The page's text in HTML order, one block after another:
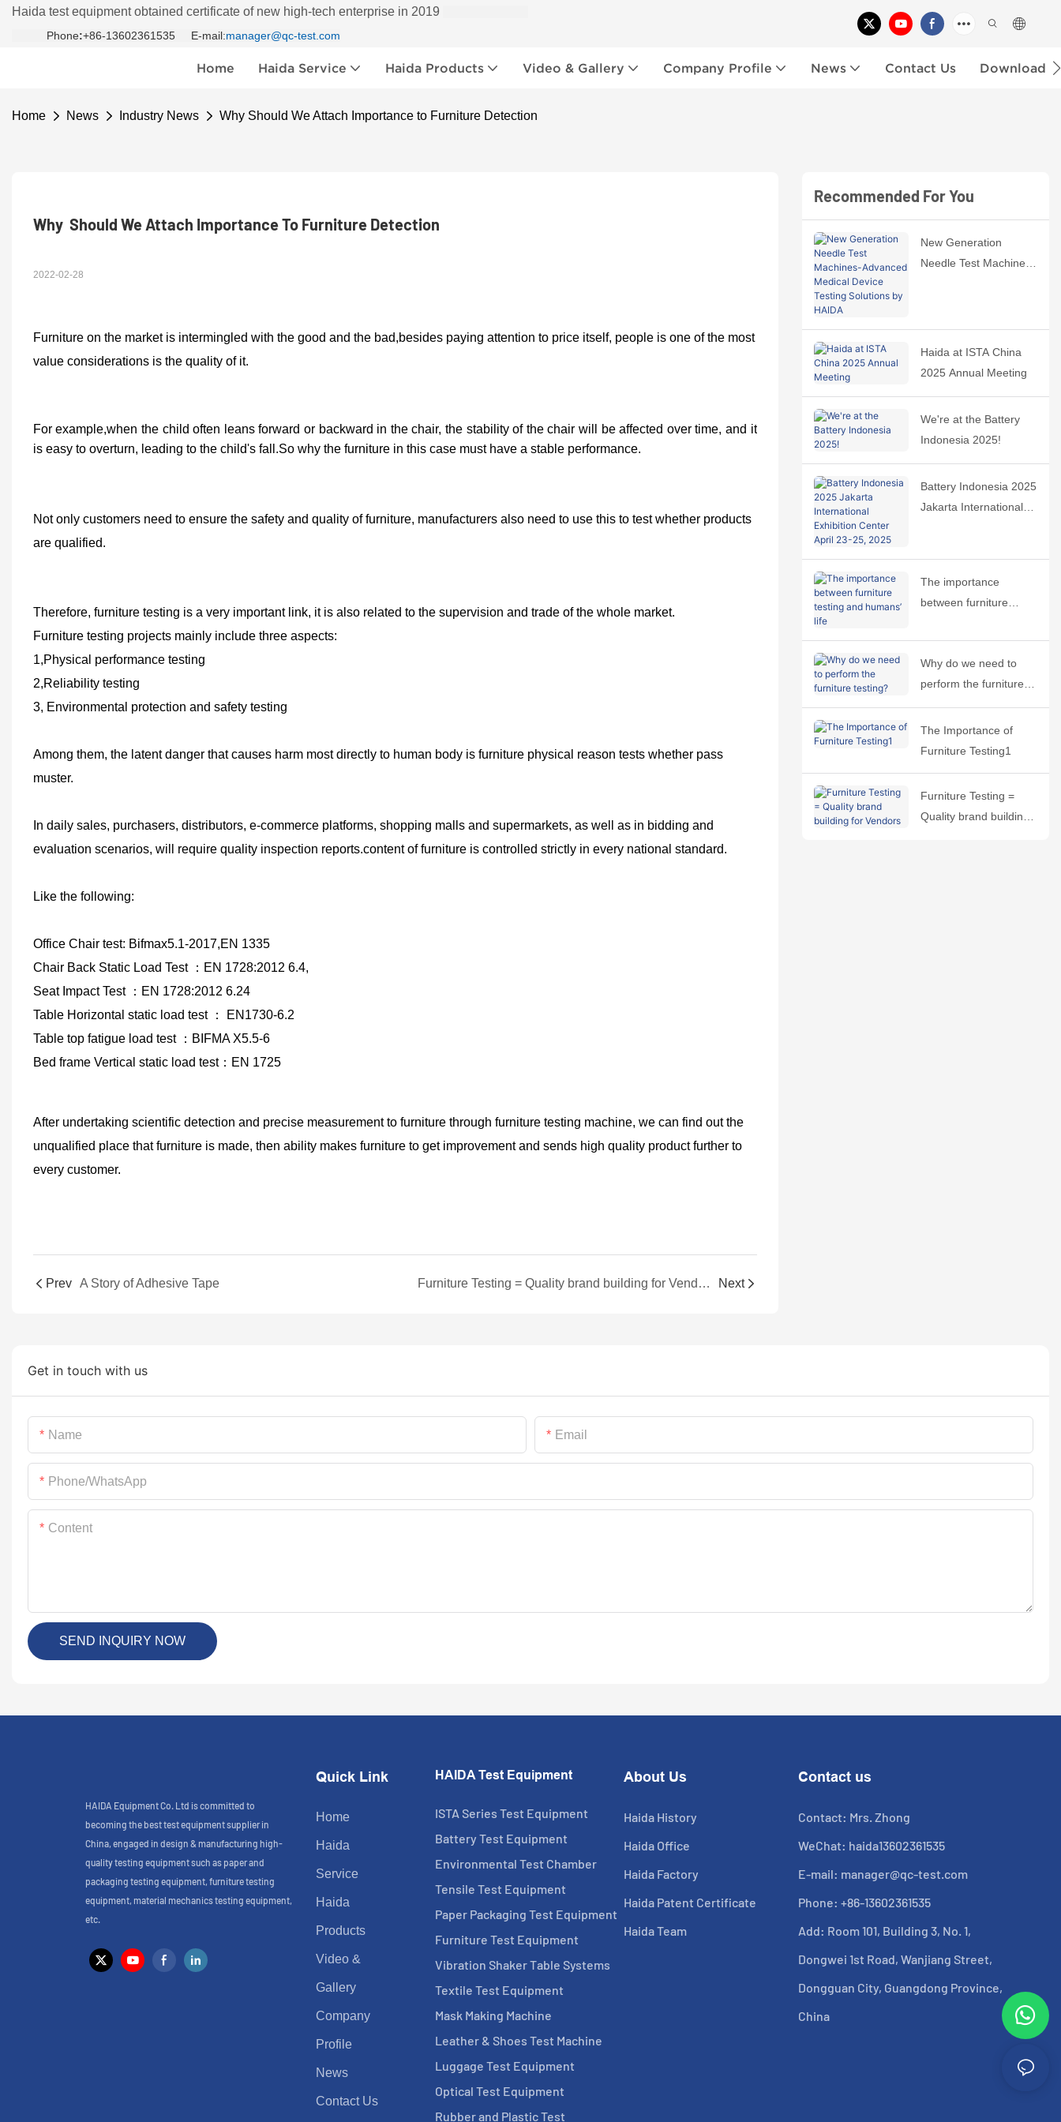
Haida test equipment obtained certificate of new high-tech enterprise in 2019
Phone:+86-13602361535 E-mail:manager@qc-test.com
Home Haida Service Haida Products Video & Gallery Company Profile News Contact Us Download
Home News Industry News Why Should We Attach Importance to Furniture Detection
Why  Should We Attach Importance To Furniture Detection
2022-02-28
Furniture on the market is intermingled with the good and the bad,besides paying attention to price itself, people is one of the most
value considerations is the quality of it.
For example,when the child often leans forward or backward in the chair, the stability of the chair will be affected over time, and it
is easy to overturn, leading to the child's fall.So why the furniture in this case must have a stable performance.
Not only customers need to ensure the safety and quality of furniture, manufacturers also need to use this to test whether products
are qualified.
Therefore, furniture testing is a very important link, it is also related to the supervision and trade of the whole market.
Furniture testing projects mainly include three aspects:
1,Physical performance testing
2,Reliability testing
3, Environmental protection and safety testing
Among them, the latent danger that causes harm most directly to human body is furniture physical reason tests whether pass
muster.
In daily sales, purchasers, distributors, e-commerce platforms, shopping malls and supermarkets, as well as in bidding and
evaluation scenarios, will require quality inspection reports.content of furniture is controlled strictly in every national standard.
Like the following:
Office Chair test: Bifmax5.1-2017,EN 1335
Chair Back Static Load Test ： EN 1728:2012 6.4,
Seat Impact Test ： EN 1728:2012 6.24
Table Horizontal static load test ：
EN1730-6.2
Table top fatigue load test
： BIFMA X5.5-6
Bed frame Vertical static load test： EN 1725
After undertaking scientific detection and precise measurement to furniture through furniture testing machine, we can find out the
unqualified place that furniture is made, then ability makes furniture to get improvement and sends high quality product further to
every customer.
Prev A Story of Adhesive Tape Furniture Testing = Quality brand building for Vendors Next
Recommended For You
New Generation
Needle Test Machines-
Haida at ISTA China
2025 Annual Meeting
We're at the Battery
Indonesia 2025!
Battery Indonesia 2025
Jakarta International
The importance
between furniture
life
Why do we need to
perform the furniture
The Importance of
Furniture Testing1
Furniture Testing =
Quality brand building
Get in touch with us
Name Email
Phone/whatsApp
Content
SEND INQUIRY NOW
HAIDA Equipment Co. Ltd is committed to
becoming the best test equipment supplier in
China, engaged in design & manufacturing high-
quality testing equipment such as paper and
packaging testing equipment, furniture testing
equipment, material mechanics testing equipment,
etc.
Quick Link
Home
Haida
Service
Haida
Products
Video &
Gallery
Company
Profile
News
Contact Us
HAIDA Test Equipment
ISTA Series Test Equipment
Battery Test Equipment
Environmental Test Chamber
Tensile Test Equipment
Paper Packaging Test Equipment
Furniture Test Equipment
Vibration Shaker Table Systems
Textile Test Equipment
Mask Making Machine
Leather & Shoes Test Machine
Luggage Test Equipment
Optical Test Equipment
Rubber and Plastic Test
About Us
Haida History
Haida Office
Haida Factory
Haida Patent Certificate
Haida Team
Contact us
Contact: Mrs. Zhong
WeChat: haida13602361535
E-mail: manager@qc-test.com
Phone: +86-13602361535
Add: Room 101, Building 3, No. 1,
Dongwei 1st Road, Wanjiang Street,
Dongguan City, Guangdong Province,
China